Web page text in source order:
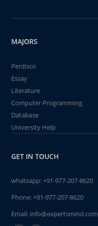
MAJORS
Perdisco
Essay
Literature
Computer Programming
Database
University Help
GET IN TOUCH
whatsapp:+91-977-207-8620
Phone:+91-977-207-8620
Email: info@expertsmind.com